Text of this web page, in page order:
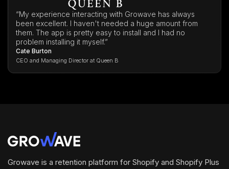
“My experience interacting with Growave has always
been excellent. I haven't needed a huge amount from
them. The app is pretty easy to install and I had no
problem installing it myself.”
Cate Burton
CEO and Managing Director at Queen B
Growave is a retention platform for Shopify and Shopify Plus